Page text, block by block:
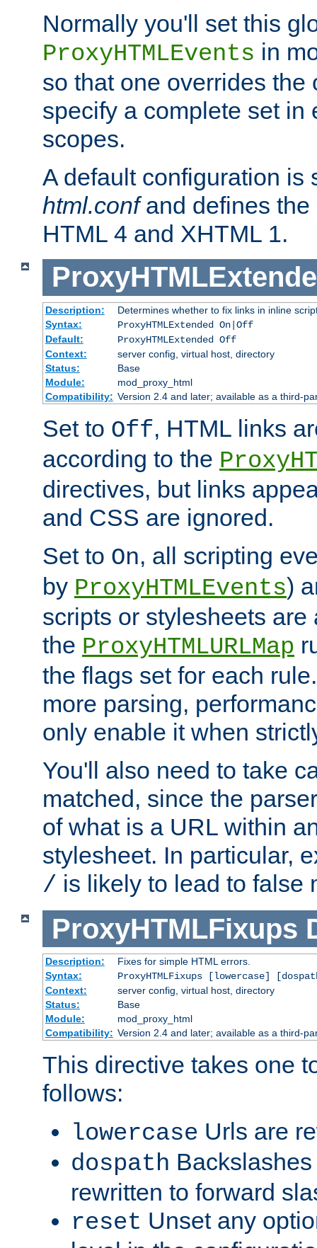
Normally you'll set this
ProxyHTMLEvents in
so that one overrides the
specify a complete set in
scopes.
A default configuration
html.confand defines the
HTML 4 and XHTML 1.
Description:
Determines whether to fix links in inline
Syntax:
ProxyHTMLExtended On|Off
Default:
ProxyHTMLExtended Off
Context:
server config, virtual host, directory
Status:
Base
Module:
mod_proxy_html
Compatibility: Version 2.4 and later; available as a third-
Set to Off, HTML links
according to the
directives, but links
and CSS are ignored.
Set to On, all scripting
by ProxyHTMLEvents)
scripts or stylesheets
the ProxyHTMLURLMap
the flags set for each
more parsing,
only enable it when
You'll also need to take
matched, since the
of what is a URL within
stylesheet. In particular,
/ is likely to lead to false
ProxyHTMLFixups
Description:
Fixes for simple HTML errors.
Syntax:
ProxyHTMLFixups [lowercase]
Context:
server config, virtual host, directory
Status:
Base
Module:
mod_proxy_html
Compatibility: Version 2.4 and later; available as a third-
This directive takes one
follows:
lowercase Urls are
dospath
rewritten to forward
reset Unset any